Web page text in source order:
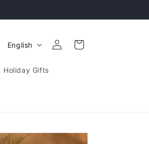
Holiday Gifts
L
n
g
English
Log
in
Cart